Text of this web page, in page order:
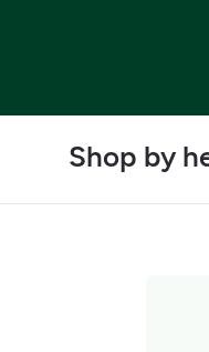
Shop by